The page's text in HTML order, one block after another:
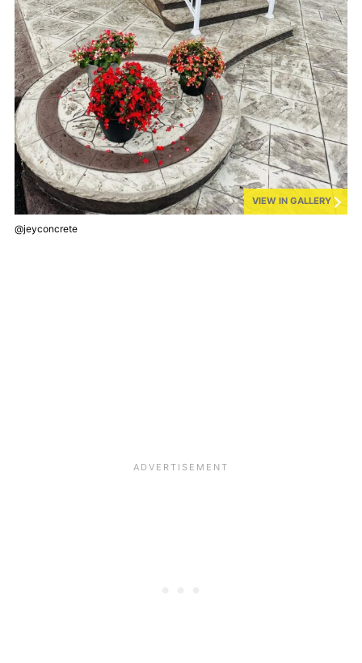
VIEW IN GALLERY
@jeyconcrete